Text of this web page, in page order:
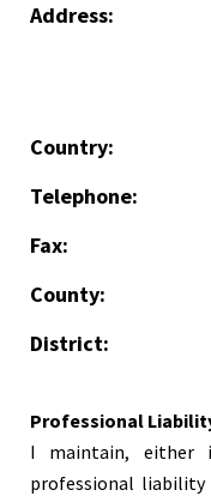
Address:
Country:
Telephone:
Fax:
County:
District:
Professional
I maintain, either
professional liability